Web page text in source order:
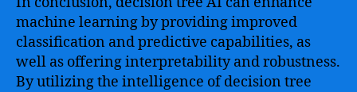
machine learning by providing improved
classification and predictive capabilities, as
well as offering interpretability and robustness.
By utilizing the intelligence of decision tree